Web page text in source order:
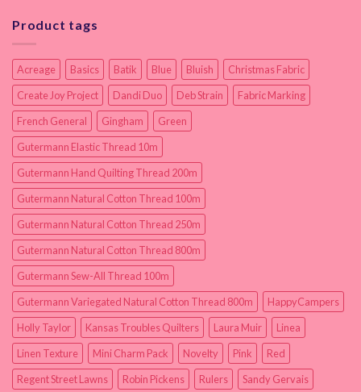
Product tags
Acreage Basics Batik Blue Bluish
Christmas Fabric
Create Joy Project
Dandi Duo Deb Strain
Fabric Marking
French General
Gingham
Green
Gutermann Elastic Thread 10m
Gutermann Hand Quilting Thread 200m
Gutermann Natural Cotton Thread 100m
Gutermann Natural Cotton Thread 250m
Gutermann Natural Cotton Thread 800m
Gutermann Sew-All Thread 100m
Gutermann Variegated Natural Cotton Thread 800m
HappyCampers
Holly Taylor
Kansas Troubles Quilters Laura Muir
Linea
Linen Texture
Mini Charm Pack Novelty Pink
Red
Regent Street Lawns
Robin Pickens Rulers
Sandy Gervais